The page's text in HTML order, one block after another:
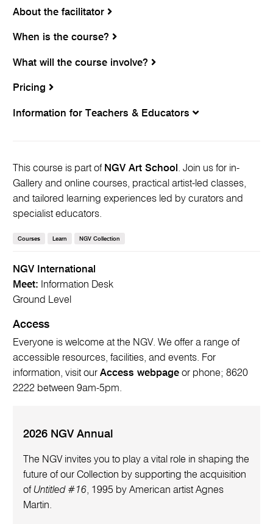
NGV International
Meet: Information Desk
Ground Level
Access
Everyone is welcome at the NGV. We offer a range of
accessible resources, facilities, and events. For
information, visit ourAccess webpage or phone; 8620
2222 between 9am-5pm.
2026 NGV Annual
The NGV invites you to play a vital role in shaping the
future of our Collection by supporting the acquisition
ofUntitled #16, 1995 by American artist Agnes
Martin.
About the facilitator
When is the course?
What will the course involve?
Pricing
Information for Teachers & Educators
This course is part of NGV Art School . Join us for in-
Gallery and online courses, practical artist-led classes,
and tailored learning experiences led by curators and
specialist educators.
Courses Learn NGV Collection